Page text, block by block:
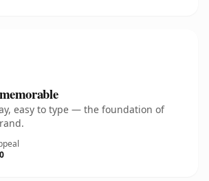
easy to type — the foundation of